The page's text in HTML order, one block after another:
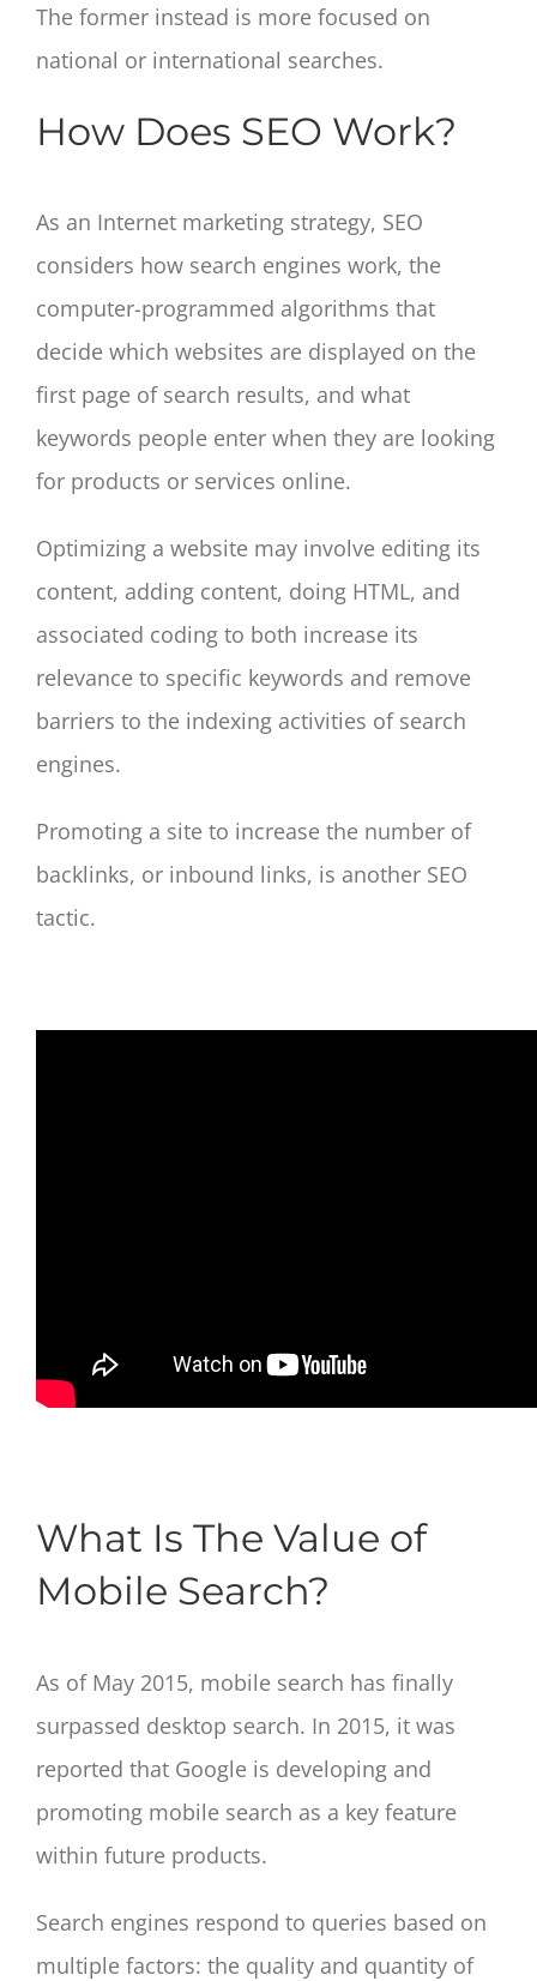
The former instead is more focused on
national or international searches.
How Does SEO Work?
As an Internet marketing strategy, SEO
considers how search engines work, the
computer-programmed algorithms that
decide which websites are displayed on the
first page of search results, and what
keywords people enter when they are looking
for products or services online.
Optimizing a website may involve editing its
content, adding content, doing HTML, and
associated coding to both increase its
relevance to specific keywords and remove
barriers to the indexing activities of search
engines.
Promoting a site to increase the number of
backlinks, or inbound links, is another SEO
tactic.
What Is The Value of
Mobile Search?
As of May 2015, mobile search has finally
surpassed desktop search. In 2015, it was
reported that Google is developing and
promoting mobile search as a key feature
within future products.
Search engines respond to queries based on
multiple factors: the quality and quantity of